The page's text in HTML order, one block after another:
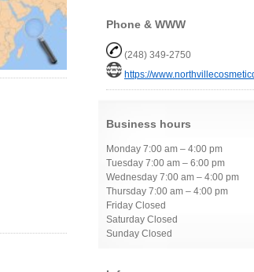
Phone & WWW
(248) 349-2750
https://
Business hours
Monday 7:00 am – 4:00 pm
Tuesday 7:00 am – 6:00 pm
Wednesday 7:00 am – 4:00 pm
Thursday 7:00 am – 4:00 pm
Friday Closed
Saturday Closed
Sunday Closed